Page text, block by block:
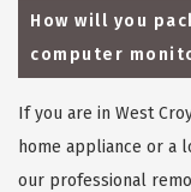
How will you
computer
If you are in West
home appliance or a
our professional